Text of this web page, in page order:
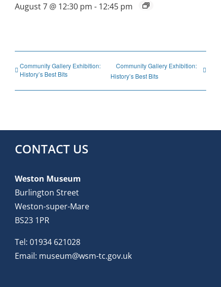
August 7 @ 12:30 pm - 12:45 pm
Community Gallery Exhibition:
History’s Best Bits
Community Gallery Exhibition:
History’s Best Bits
CONTACT US
Weston Museum
Burlington Street
Weston-super-Mare
BS23 1PR
Tel: 01934 621028
Email: museum@wsm-tc.gov.uk